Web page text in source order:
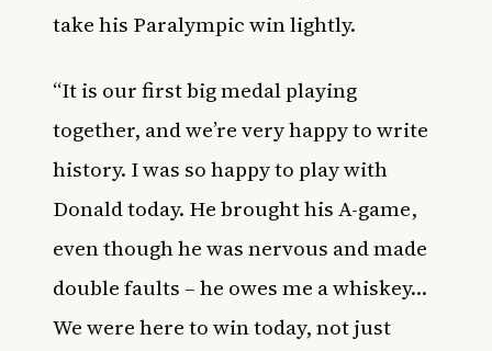
take his Paralympic win lightly.
“It is our first big medal playing
together, and we’re very happy to write
history. I was so happy to play with
Donald today. He brought his A-game,
even though he was nervous and made
double faults – he owes me a whiskey…
We were here to win today, not just